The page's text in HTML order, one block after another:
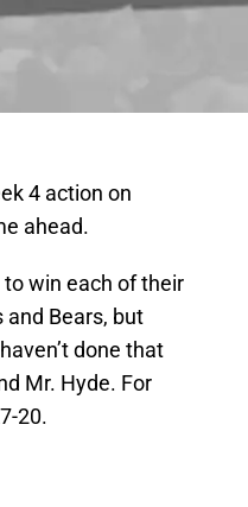
4 action on
ahead.
win each of their
Bears, but
done that
Mr. Hyde. For
20.